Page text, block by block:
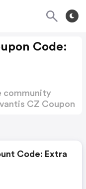
Code:
community
CZ Coupon
Code: Extra